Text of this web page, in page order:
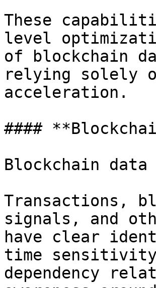
These
level
of blockchain
relying solely
acceleration.
####
Blockchain
Transactions,
signals, and
have clear
time sensitivity,
dependency